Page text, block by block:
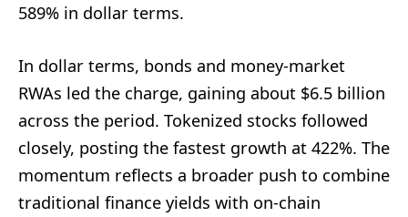
589% in dollar terms.
In dollar terms, bonds and money-market
RWAs led the charge, gaining about $6.5 billion
across the period. Tokenized stocks followed
closely, posting the fastest growth at 422%. The
momentum reflects a broader push to combine
traditional finance yields with on-chain